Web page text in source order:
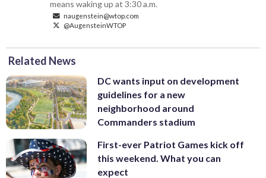
means waking up at 3:30 a.m.
naugenstein@wtop.com
@AugensteinWTOP
Related News
DC wants input on development
guidelines for a new
neighborhood around
Commanders stadium
First-ever Patriot Games kick off
this weekend. What you can
expect